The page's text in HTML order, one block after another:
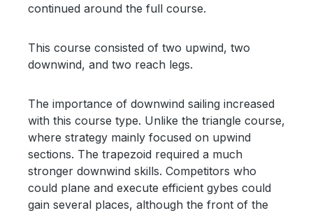
continued around the full course.
This course consisted of two upwind, two
downwind, and two reach legs.
The importance of downwind sailing increased
with this course type. Unlike the triangle course,
where strategy mainly focused on upwind
sections. The trapezoid required a much
stronger downwind skills. Competitors who
could plane and execute efficient gybes could
gain several places, although the front of the